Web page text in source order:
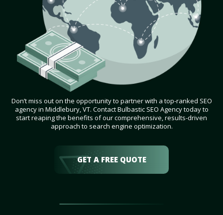
Don’t miss out on the opportunity to partner with a top-ranked SEO
agency in Middlebury, VT. Contact Bulbastic SEO Agency today to
start reaping the benefits of our comprehensive, results-driven
approach to search engine optimization.
GET A FREE QUOTE